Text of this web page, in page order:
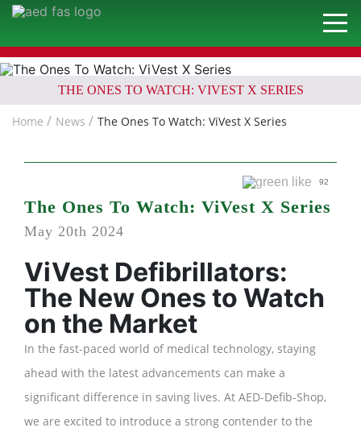
THE ONES TO WATCH: VIVEST X SERIES
Home News The Ones To Watch: ViVest X Series
92
The Ones To Watch: ViVest X Series
May 20th 2024
ViVest Defibrillators:
The New Ones to Watch
on the Market
In the fast-paced world of medical technology, staying
ahead with the latest advancements can make a
significant difference in saving lives. At AED-Defib-Shop,
we are excited to introduce a strong contender to the